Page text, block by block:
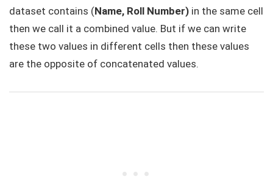
dataset contains (Name, Roll Number) in the same cell
then we call it a combined value. But if we can write
these two values in different cells then these values
are the opposite of concatenated values.